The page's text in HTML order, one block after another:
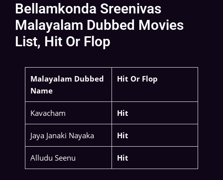
Bellamkonda Sreenivas
Malayalam Dubbed Movies
List, Hit Or Flop
Malayalam Dubbed
Name
Hit Or Flop
Kavacham Hit
Jaya Janaki Nayaka Hit
Alludu Seenu Hit